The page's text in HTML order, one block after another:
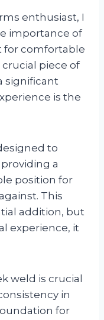
enthusiast, I
importance of
for comfortable
piece of
significant
is the
to
a
position for
This
addition, but
experience, it
weld is crucial
in
for